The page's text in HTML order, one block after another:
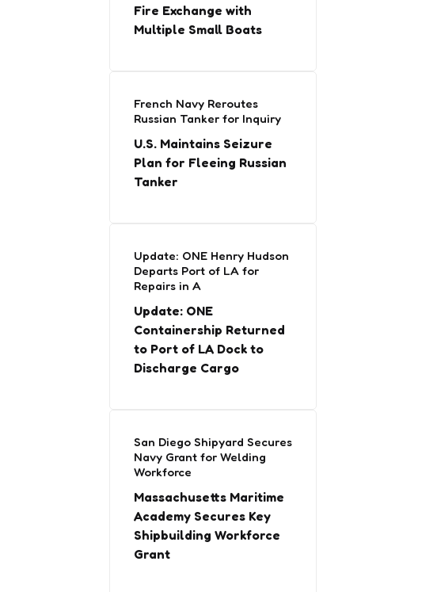
Fire Exchange with
Multiple Small Boats
French Navy Reroutes
Russian Tanker for Inquiry
U.S. Maintains Seizure
Plan for Fleeing Russian
Tanker
Update: ONE Henry Hudson
Departs Port of LA for
Repairs in A
Update: ONE
Containership Returned
to Port of LA Dock to
Discharge Cargo
San Diego Shipyard Secures
Navy Grant for Welding
Workforce
Massachusetts Maritime
Academy Secures Key
Shipbuilding Workforce
Grant